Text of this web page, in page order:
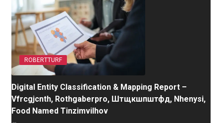
ROBERTTURF
Digital Entity Classification & Mapping Report –
Vfrcgjcnth, Rothgaberpro, Штщкшпштфд, Nhenysi,
Food Named Tinzimvilhov